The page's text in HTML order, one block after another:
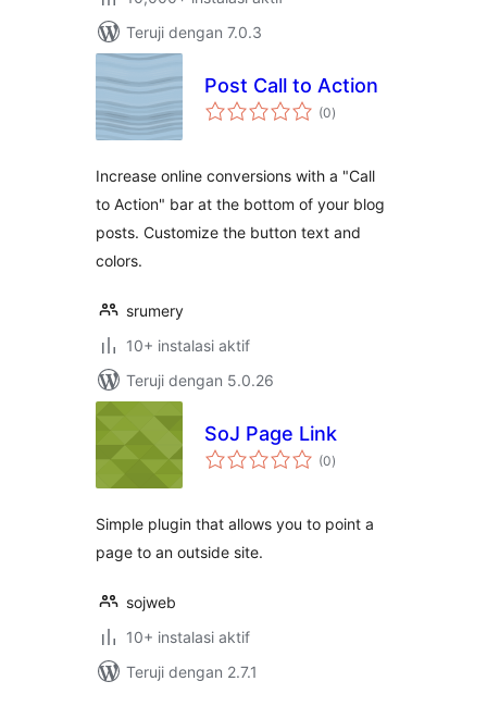
Teruji dengan 7.0.3
Post Call to Action
(0total
rating
)
Increase online conversions with a "Call
to Action" bar at the bottom of your blog
posts. Customize the button text and
colors.
srumery
10+ instalasi aktif
Teruji dengan 5.0.26
SoJ Page Link
(0total
rating
)
Simple plugin that allows you to point a
page to an outside site.
sojweb
10+ instalasi aktif
Teruji dengan 2.7.1